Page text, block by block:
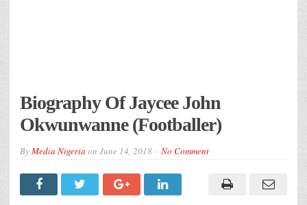
Biography Of Jaycee John
Okwunwanne (Footballer)
ByMedia Nigeria on June 14, 2018 No Comment